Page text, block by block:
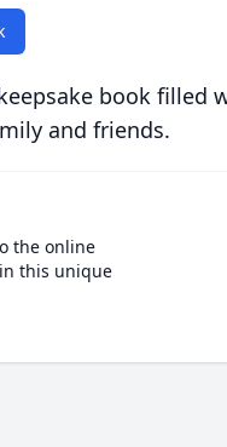
book filled
and friends.
the online
this unique